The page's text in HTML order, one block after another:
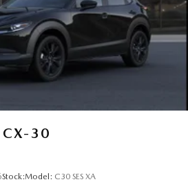
30
Stock:Model: C30 SES XA